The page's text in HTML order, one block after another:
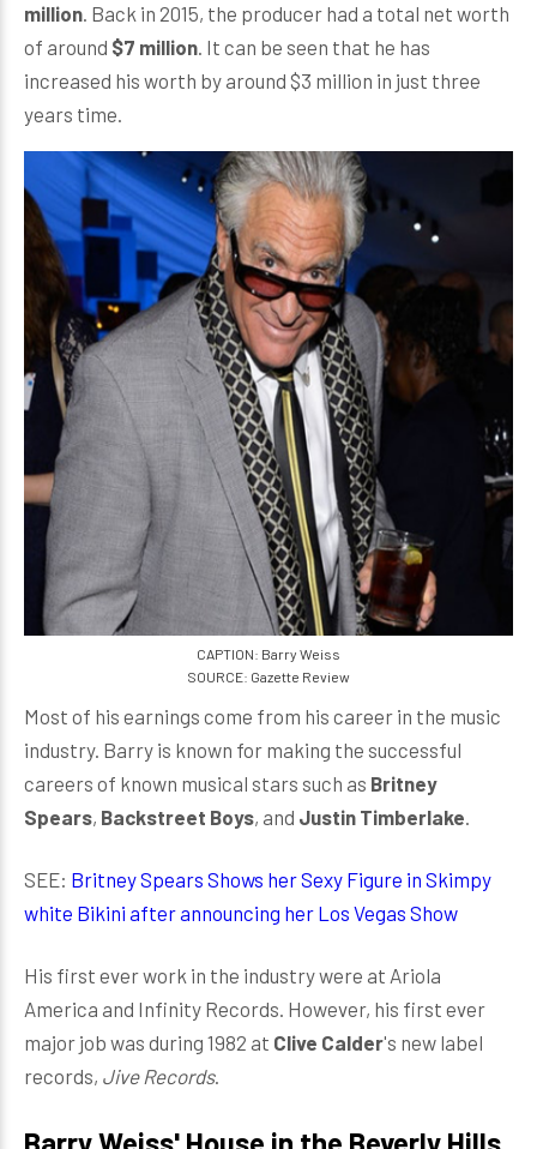
million. Back in 2015, the producer had a total net worth
of around $7 million. It can be seen that he has
increased his worth by around $3 million in just three
years time.
CAPTION: Barry Weiss
SOURCE: Gazette Review
Most of his earnings come from his career in the music
industry. Barry is known for making the successful
careers of known musical stars such as Britney
Spears, Backstreet Boys, and Justin Timberlake.
SEE: Britney Spears Shows her Sexy Figure in Skimpy
white Bikini after announcing her Los Vegas Show
His first ever work in the industry were at Ariola
America and Infinity Records. However, his first ever
major job was during 1982 at Clive Calder's new label
records, Jive Records.